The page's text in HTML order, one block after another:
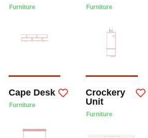
Furniture Furniture
Cape Desk
Furniture
Crockery
Unit
Furniture